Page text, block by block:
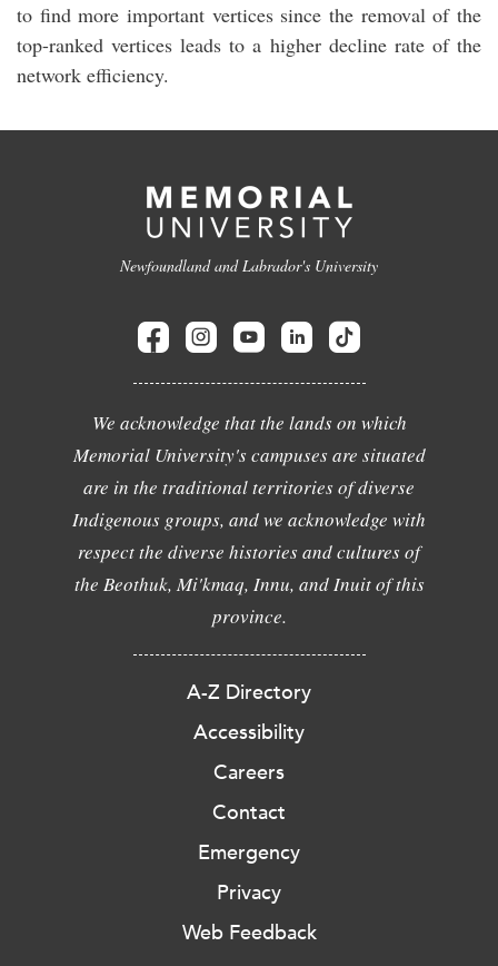
to find more important vertices since the removal of the
top-ranked vertices leads to a higher decline rate of the
network efficiency.
Newfoundland and Labrador's University
We acknowledge that the lands on which
Memorial University's campuses are situated
are in the traditional territories of diverse
Indigenous groups, and we acknowledge with
respect the diverse histories and cultures of
the Beothuk, Mi'kmaq, Innu, and Inuit of this
province.
A-Z Directory
Accessibility
Careers
Contact
Emergency
Privacy
Web Feedback